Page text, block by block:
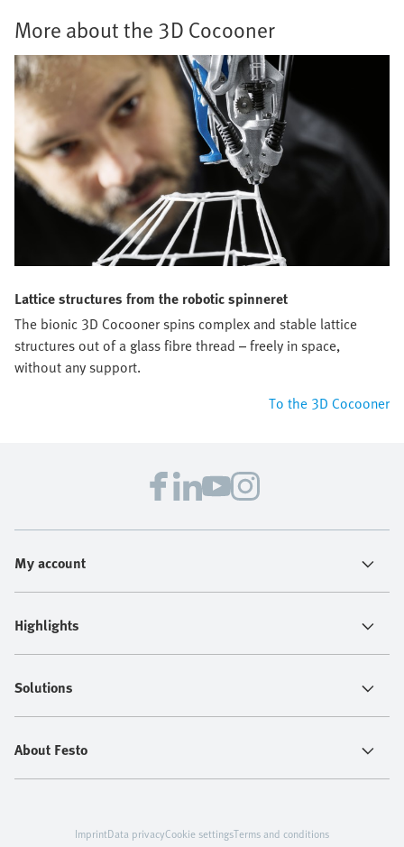
More about the 3D Cocooner
Lattice structures from the robotic spinneret
The bionic 3D Cocooner spins complex and stable lattice
structures out of a glass fibre thread – freely in space,
without any support.
To the 3D Cocooner
My account
Highlights
Solutions
About Festo
ImprintData privacyCookie settingsTerms and conditions